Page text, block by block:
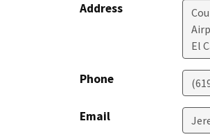
Address
El
Phone
Email